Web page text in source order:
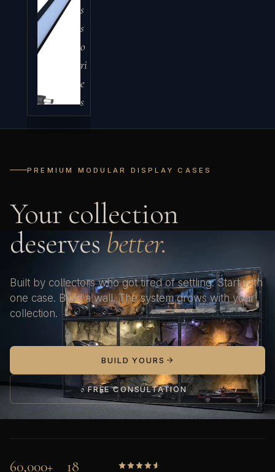
s
s
o
ri
e
s
PREMIUM MODULAR DISPLAY CASES
Your collection
deservesbetter.
Built by collectors who got tired of settling. Start with
one case. Build a wall. The system grows with your
collection.
BUILD YOURS
FREE CONSULTATION
60,000+ 18